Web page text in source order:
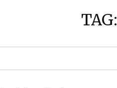
TAG: